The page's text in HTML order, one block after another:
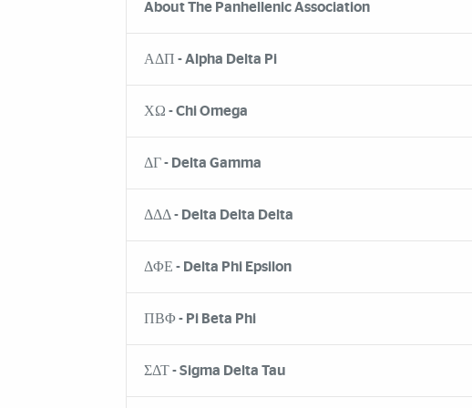
About The Panhellenic Association
ΑΔΠ - Alpha Delta Pi
ΧΩ - Chi Omega
ΔΓ - Delta Gamma
ΔΔΔ - Delta Delta Delta
ΔΦΕ - Delta Phi Epsilon
ΠΒΦ - Pi Beta Phi
ΣΔΤ - Sigma Delta Tau